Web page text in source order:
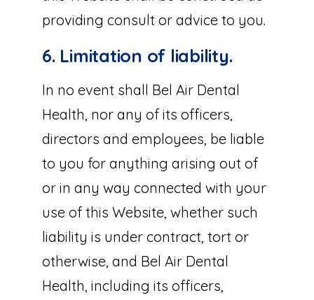
providing consult or advice to you.
6. Limitation of liability.
In no event shall Bel Air Dental
Health, nor any of its officers,
directors and employees, be liable
to you for anything arising out of
or in any way connected with your
use of this Website, whether such
liability is under contract, tort or
otherwise, and Bel Air Dental
Health, including its officers,